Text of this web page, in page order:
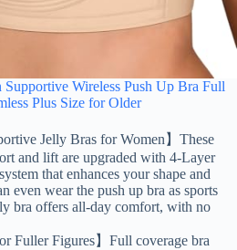
Wireless Push Up Bra Full
Plus Size for Older
Jelly Bras for Women】These
and lift are upgraded with 4-Layer
that enhances your shape and
even wear the push up bra as sports
bra offers all-day comfort, with no
Fuller Figures】Full coverage bra